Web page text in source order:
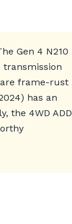
Gen 4 N210
transmission
frame-rust
has an
the 4WD ADD